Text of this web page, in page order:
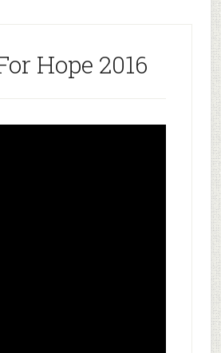
Hope 2016